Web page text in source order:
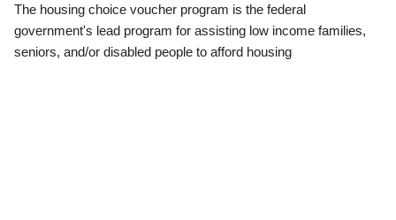
The housing choice voucher program is the federal
government's lead program for assisting low income families,
seniors, and/or disabled people to afford housing